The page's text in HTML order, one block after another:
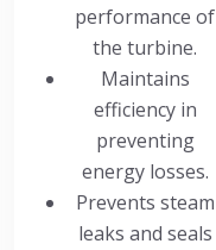
performance of
the turbine.
Maintains
efficiency in
preventing
energy losses.
Prevents steam
leaks and seals